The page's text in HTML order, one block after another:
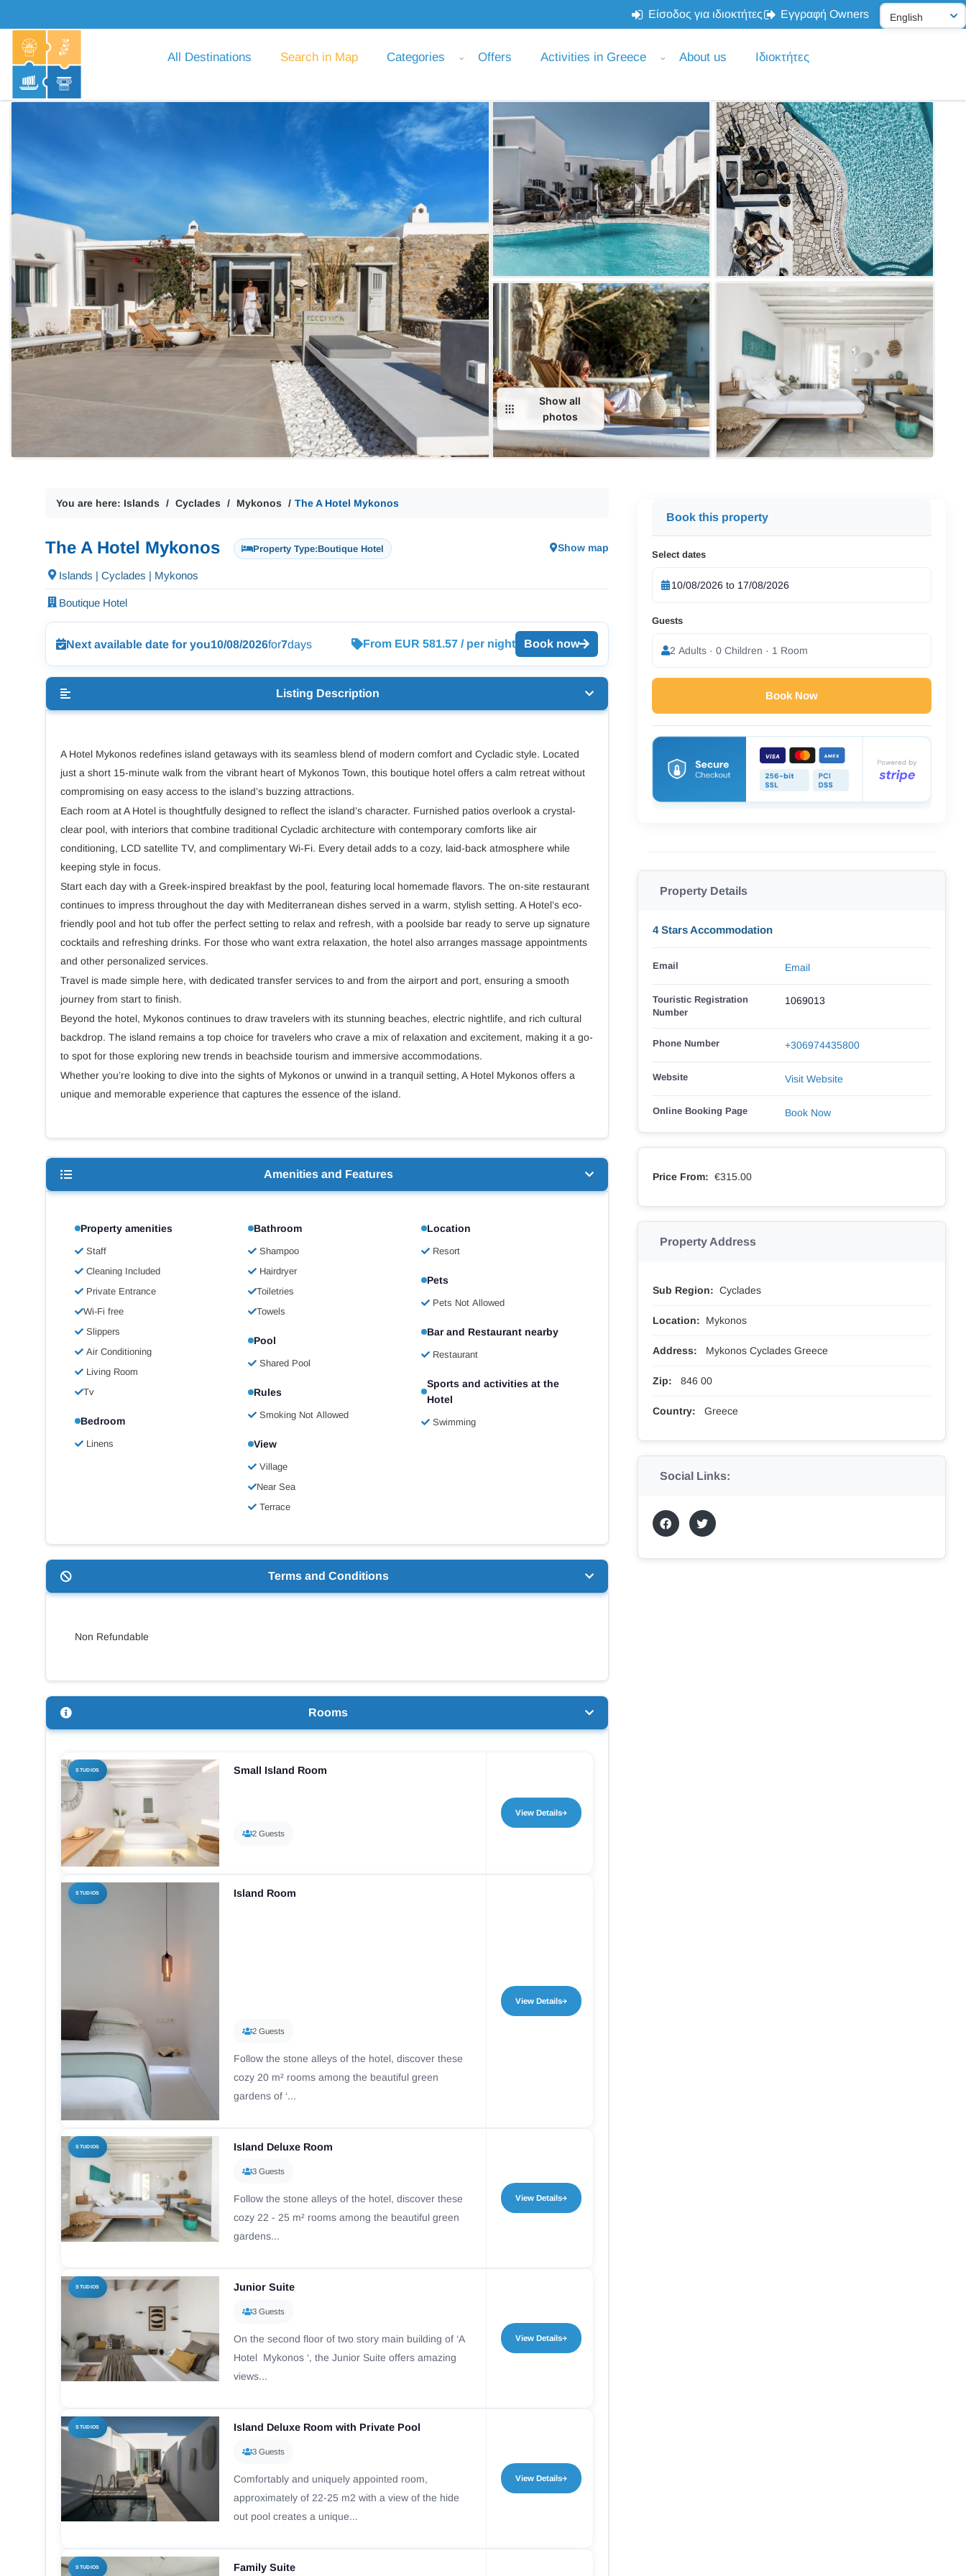
Είσοδος για ιδιοκτήτες Εγγραφή Owners
All Destinations Search in Map Categories Offers Activities in Greece About us Ιδιοκτήτες
Show all
photos
You are here: Islands Cyclades Mykonos The A Hotel Mykonos
The A Hotel Mykonos Property Type:Boutique Hotel Show map
Islands | Cyclades | Mykonos
Boutique Hotel
Next available date for you10/08/2026for7days From EUR 581.57 / per night Book now
Listing Description
A Hotel Mykonos redefines island getaways with its seamless blend of modern comfort and Cycladic style. Located
just a short 15-minute walk from the vibrant heart of Mykonos Town, this boutique hotel offers a calm retreat without
compromising on easy access to the island’s buzzing attractions.
Each room at A Hotel is thoughtfully designed to reflect the island’s character. Furnished patios overlook a crystal-
clear pool, with interiors that combine traditional Cycladic architecture with contemporary comforts like air
conditioning, LCD satellite TV, and complimentary Wi-Fi. Every detail adds to a cozy, laid-back atmosphere while
keeping style in focus.
Start each day with a Greek-inspired breakfast by the pool, featuring local homemade flavors. The on-site restaurant
continues to impress throughout the day with Mediterranean dishes served in a warm, stylish setting. A Hotel’s eco-
friendly pool and hot tub offer the perfect setting to relax and refresh, with a poolside bar ready to serve up signature
cocktails and refreshing drinks. For those who want extra relaxation, the hotel also arranges massage appointments
and other personalized services.
Travel is made simple here, with dedicated transfer services to and from the airport and port, ensuring a smooth
journey from start to finish.
Beyond the hotel, Mykonos continues to draw travelers with its stunning beaches, electric nightlife, and rich cultural
backdrop. The island remains a top choice for travelers who crave a mix of relaxation and excitement, making it a go-
to spot for those exploring new trends in beachside tourism and immersive accommodations.
Whether you’re looking to dive into the sights of Mykonos or unwind in a tranquil setting, A Hotel Mykonos offers a
unique and memorable experience that captures the essence of the island.
Amenities and Features
Property amenities
Staff
Cleaning Included
Private Entrance
Wi-Fi free
Slippers
Air Conditioning
Living Room
Tv
Bedroom
Linens
Bathroom
Shampoo
Hairdryer
Toiletries
Towels
Pool
Shared Pool
Rules
Smoking Not Allowed
View
Village
Near Sea
Terrace
Location
Resort
Pets
Pets Not Allowed
Bar and Restaurant nearby
Restaurant
Sports and activities at the
Hotel
Swimming
Terms and Conditions
Non Refundable
Rooms
STUDIOS Small Island Room
2 Guests
View Details
STUDIOS Island Room
2 Guests
Follow the stone alleys of the hotel, discover these
cozy 20 m² rooms among the beautiful green
gardens of ‘...
View Details
STUDIOS Island Deluxe Room
3 Guests
Follow the stone alleys of the hotel, discover these
cozy 22 - 25 m² rooms among the beautiful green
gardens...
View Details
STUDIOS Junior Suite
3 Guests
On the second floor of two story main building of ‘A
Hotel Mykonos ‘, the Junior Suite offers amazing
views...
View Details
STUDIOS Island Deluxe Room with Private Pool
3 Guests
Comfortably and uniquely appointed room,
approximately of 22-25 m2 with a view of the hide
out pool creates a unique...
View Details
STUDIOS Family Suite
Book this property
Select dates
Guests
2 Adults · 0 Children · 1 Room
Book Now
Property Details
4 Stars Accommodation
Email Email
Touristic Registration
Number
1069013
Phone Number +306974435800
Website Visit Website
Online Booking Page Book Now
Price From: €315.00
Property Address
Sub Region: Cyclades
Location: Mykonos
Address: Mykonos Cyclades Greece
Zip: 846 00
Country: Greece
Social Links: